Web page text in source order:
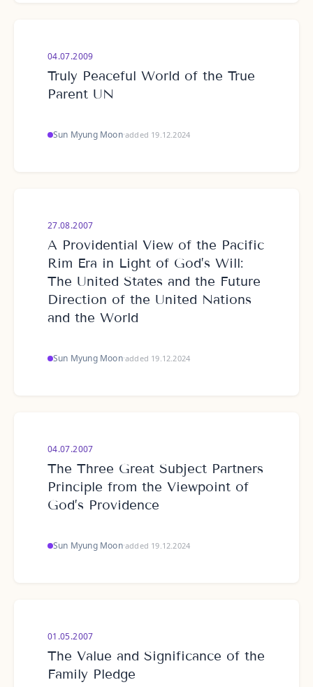
04.07.2009
Truly Peaceful World of the True
Parent UN
Sun Myung Moon·added 19.12.2024
27.08.2007
A Providential View of the Pacific
Rim Era in Light of God’s Will:
The United States and the Future
Direction of the United Nations
and the World
Sun Myung Moon·added 19.12.2024
04.07.2007
The Three Great Subject Partners
Principle from the Viewpoint of
God’s Providence
Sun Myung Moon·added 19.12.2024
01.05.2007
The Value and Significance of the
Family Pledge